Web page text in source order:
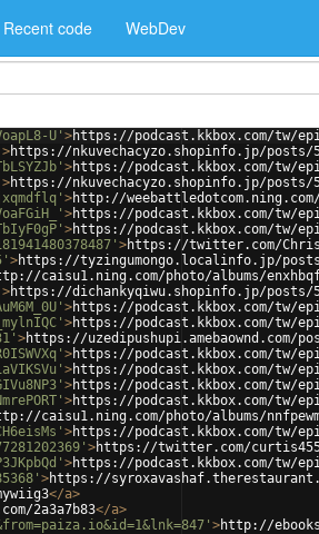
Recent code WebDev
U' >https://podcast.kkbox.com/tw/
>https://nkuvechacyzo.shopinfo.jp/posts/
>https://podcast.kkbox.com/tw/
>https://nkuvechacyzo.shopinfo.jp/posts/
>http://
>https://podcast.kkbox.com/tw/
>https://podcast.kkbox.com/tw/
>https://twitter.com/
>https://tyzingumongo.localinfo.jp/posts/
caisu1.ning.com/photo/albums/
>https://dichankyqiwu.shopinfo.jp/posts/
>https://podcast.kkbox.com/tw/
>https://podcast.kkbox.com/tw/
>https://uzedipushupi.amebaownd.com/
>https://podcast.kkbox.com/tw/
>https://podcast.kkbox.com/tw/
>https://podcast.kkbox.com/tw/
>https://podcast.kkbox.com/tw/
caisu1.ning.com/photo/albums/
>https://podcast.kkbox.com/tw/
>https://twitter.com/
>https://podcast.kkbox.com/tw/
>https://
</a>
2a3a7b83</a>
>http://